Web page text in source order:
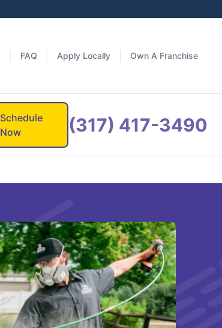
FAQ Apply Locally Own A Franchise
Schedule
Now
(317) 417-3490